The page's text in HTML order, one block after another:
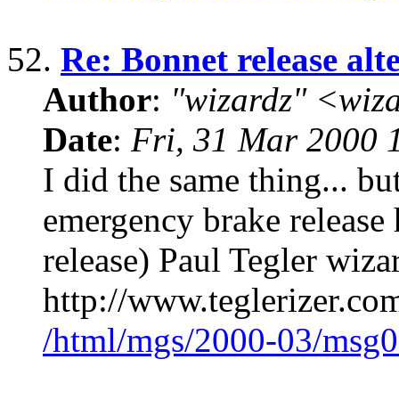
52. Re: Bonnet release
Author: "wizardz"
Date: Fri, 31 Mar 2000
I did the same thing...
emergency brake
release) Paul Tegler
http://
/html/mgs/2000-03/